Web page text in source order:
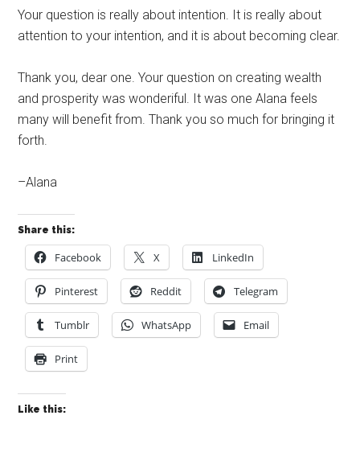
Your question is really about intention. It is really about
attention to your intention, and it is about becoming clear.
Thank you, dear one. Your question on creating wealth
and prosperity was wonderiful. It was one Alana feels
many will benefit from. Thank you so much for bringing it
forth.
–Alana
Share this:
Facebook X LinkedIn
Pinterest Reddit Telegram
Tumblr WhatsApp Email
Print
Like this: